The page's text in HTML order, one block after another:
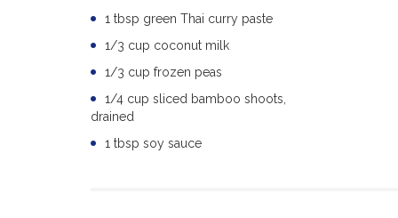
1 tbsp green Thai curry paste
1/3 cup coconut milk
1/3 cup frozen peas
1/4 cup sliced bamboo shoots,
drained
1 tbsp soy sauce